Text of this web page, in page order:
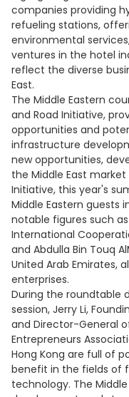
companies providing
refueling stations,
environmental
ventures in the hotel
reflect the diverse
East.
The Middle Eastern
and Road Initiative,
opportunities and
infrastructure
new opportunities,
the Middle East
Initiative, this year's
Middle Eastern guests
notable figures such
International
and Abdulla Bin Touq
United Arab Emirates,
enterprises.
During the roundtable
session, Jerry Li,
and Director-General
Entrepreneurs
Hong Kong are full of
benefit in the fields of
technology. The